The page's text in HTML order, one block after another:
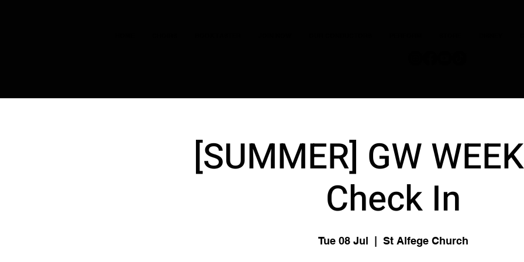
[SUMMER] GW
Check In
Tue 08 Jul St Alfege Church